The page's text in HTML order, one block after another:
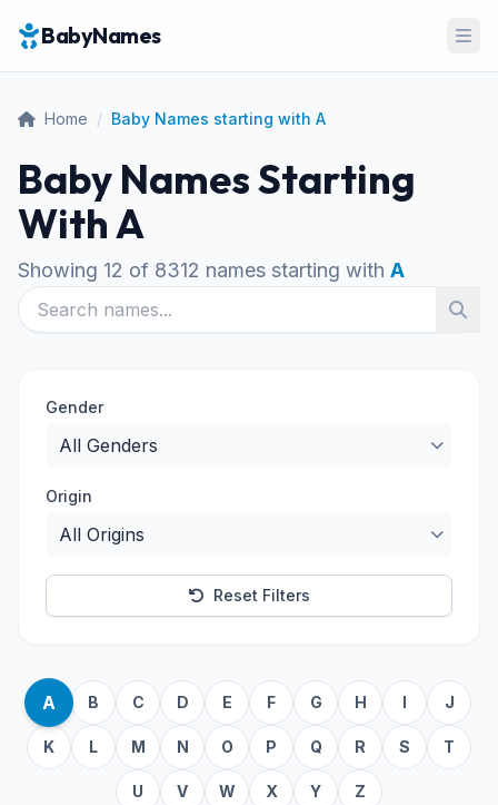
BabyNames
Home / Baby Names starting with A
Baby Names Starting
With A
Showing 12 of 8312 names starting with A
Gender
Origin
Reset Filters
A B C D E F G H I J
K L M N O P Q R S T
U V W X Y Z